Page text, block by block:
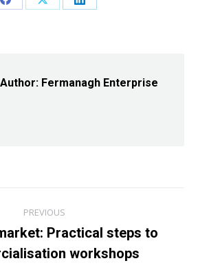
Share Share Share
Author: Fermanagh Enterprise
PREVIOUS
Previous
post:
Practical steps to
workshops